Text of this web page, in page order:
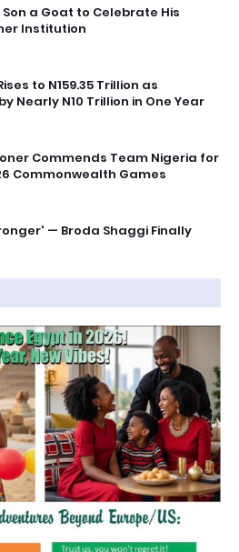
a Goat to Celebrate His
Institution
to N159.35 Trillion as
Nearly N10 Trillion in One Year
Commends Team Nigeria for
Commonwealth Games
— Broda Shaggi Finally